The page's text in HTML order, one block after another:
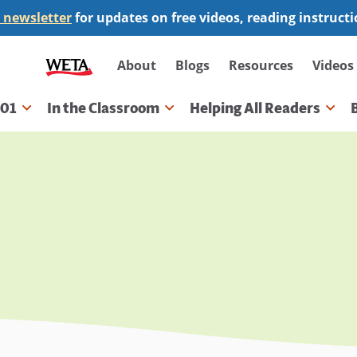
for updates on free videos, reading
Secondary
navigation
About Blogs Resources Videos
In the Classroom Helping All Readers